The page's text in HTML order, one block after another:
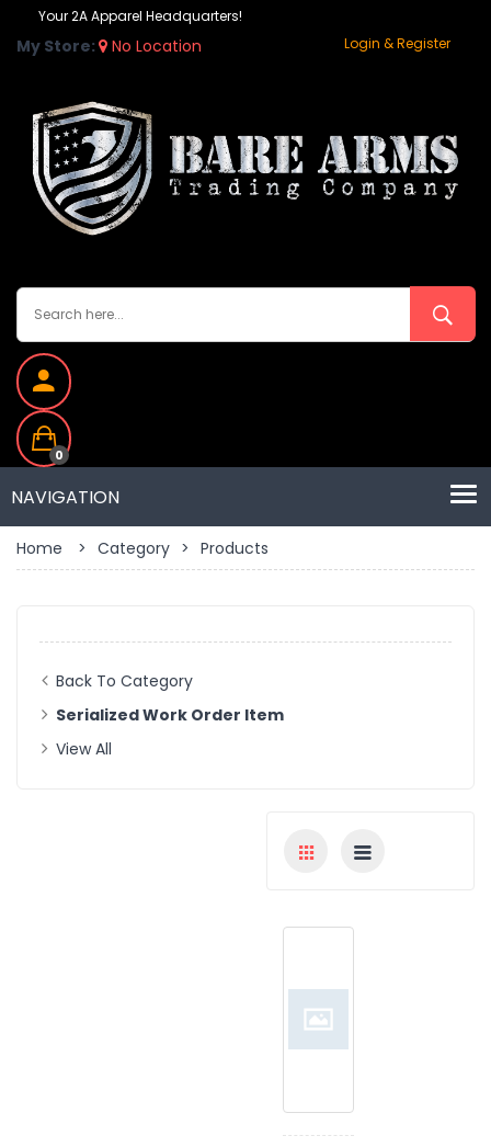
Your 2A Apparel Headquarters!
Login & Register
My Store: No Location
0
Home > Category > Products
Back To Category
Serialized Work Order Item
View All